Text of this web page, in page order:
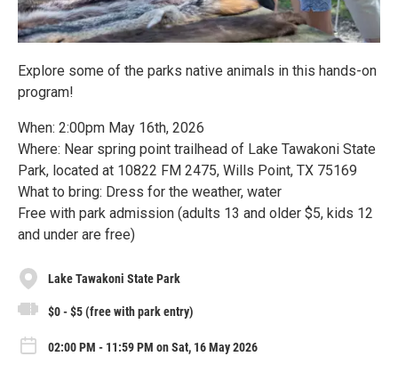
Explore some of the parks native animals in this hands-on
program!
When: 2:00pm May 16th, 2026
Where: Near spring point trailhead of Lake Tawakoni State
Park, located at 10822 FM 2475, Wills Point, TX 75169
What to bring: Dress for the weather, water
Free with park admission (adults 13 and older $5, kids 12
and under are free)
Lake Tawakoni State Park
$0 - $5 (free with park entry)
02:00 PM - 11:59 PM on Sat, 16 May 2026